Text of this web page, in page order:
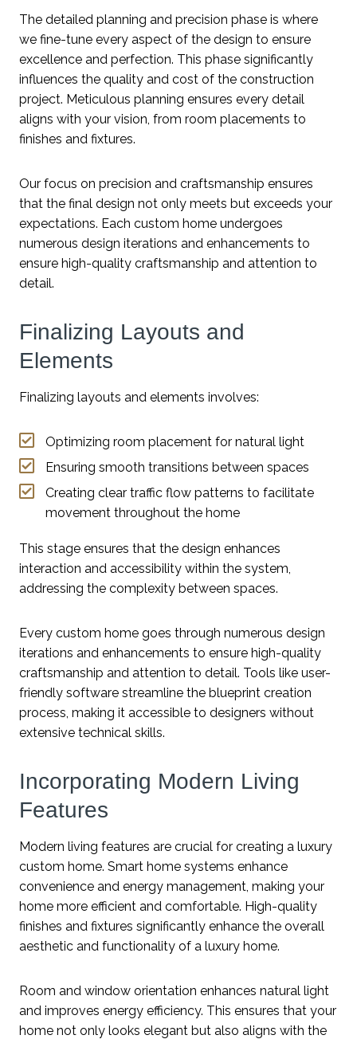
The detailed planning and precision phase is where
we fine-tune every aspect of the design to ensure
excellence and perfection. This phase significantly
influences the quality and cost of the construction
project. Meticulous planning ensures every detail
aligns with your vision, from room placements to
finishes and fixtures.
Our focus on precision and craftsmanship ensures
that the final design not only meets but exceeds your
expectations. Each custom home undergoes
numerous design iterations and enhancements to
ensure high-quality craftsmanship and attention to
detail.
Finalizing Layouts and
Elements
Finalizing layouts and elements involves:
Optimizing room placement for natural light
Ensuring smooth transitions between spaces
Creating clear traffic flow patterns to facilitate
movement throughout the home
This stage ensures that the design enhances
interaction and accessibility within the system,
addressing the complexity between spaces.
Every custom home goes through numerous design
iterations and enhancements to ensure high-quality
craftsmanship and attention to detail. Tools like user-
friendly software streamline the blueprint creation
process, making it accessible to designers without
extensive technical skills.
Incorporating Modern Living
Features
Modern living features are crucial for creating a luxury
custom home. Smart home systems enhance
convenience and energy management, making your
home more efficient and comfortable. High-quality
finishes and fixtures significantly enhance the overall
aesthetic and functionality of a luxury home.
Room and window orientation enhances natural light
and improves energy efficiency. This ensures that your
home not only looks elegant but also aligns with the